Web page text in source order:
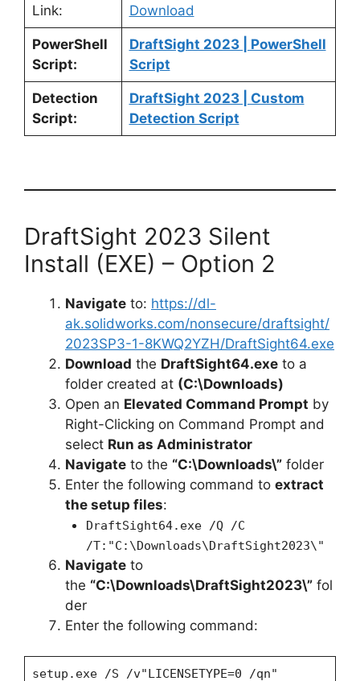
Link:
Download
PowerShell
Script:
DraftSight 2023 | PowerShell
Script
Detection
Script:
DraftSight 2023 | Custom
Detection Script
DraftSight 2023 Silent
Install (EXE) – Option 2
Navigate to: https://dl-
ak.solidworks.com/nonsecure/draftsight/
2023SP3-1-8KWQ2YZH/DraftSight64.exe
Download the DraftSight64.exe to a
folder created at (C:\Downloads)
Open an Elevated Command Prompt by
Right-Clicking on Command Prompt and
select Run as Administrator
Navigate to the “C:\Downloads\” folder
Enter the following command to extract
the setup files:
DraftSight64.exe /Q /C
/T:"C:\Downloads\DraftSight2023\"
Navigate to
the “C:\Downloads\DraftSight2023\” fol
der
Enter the following command:
setup.exe /S /v"LICENSETYPE=0 /qn"